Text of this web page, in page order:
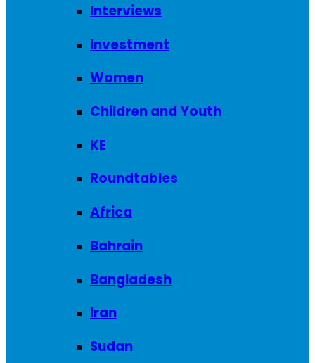
Interviews
Investment
Women
Children and Youth
KE
Roundtables
Africa
Bahrain
Bangladesh
Iran
Sudan